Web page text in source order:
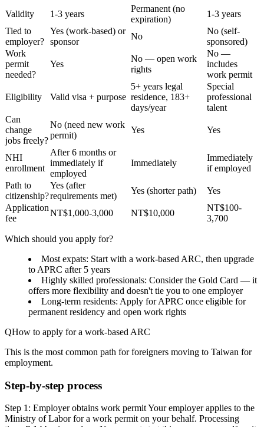
Validity
1-3 years
Permanent (no
expiration)
1-3 years
Tied to
employer?
Yes (work-based) or
sponsor
No
No (self-
sponsored)
Work
permit
needed?
Yes
No — open work
rights
No —
includes
work permit
Eligibility Valid visa + purpose
5+ years legal
residence, 183+
days/year
Special
professional
talent
Can
change
jobs freely?
No (need new work
permit)
Yes Yes
NHI
enrollment
After 6 months or
immediately if
employed
Immediately
Immediately
if employed
Path to
citizenship?
Yes (after
requirements met)
Yes (shorter path)
Yes
Application
fee
NT$1,000-3,000 NT$10,000
NT$100-
3,700
Which should you apply for?
Most expats: Start with a work-based ARC, then upgrade
to APRC after 5 years
Highly skilled professionals: Consider the Gold Card — it
offers more flexibility and doesn't tie you to one employer
Long-term residents: Apply for APRC once eligible for
permanent residency and open work rights
How to apply for a work-based ARC
This is the most common path for foreigners moving to Taiwan for
employment.
Step-by-step process
Step 1: Employer obtains work permitYour employer applies to the
Ministry of Labor for a work permit on your behalf. Processing